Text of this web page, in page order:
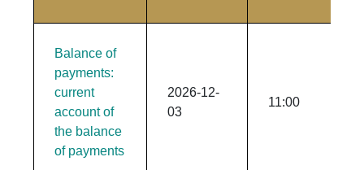
Balance of
payments:
current
account of
the balance
of payments
2026-12-
03
11:00